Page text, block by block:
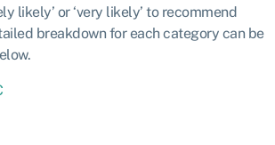
likely’ or ‘very likely’ to recommend
breakdown for each category can be